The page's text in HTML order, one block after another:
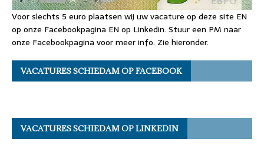
Voor slechts 5 euro plaatsen wij uw vacature op deze site EN
op onze Facebookpagina EN op Linkedin. Stuur een PM naar
onze Facebookpagina voor meer info. Zie hieronder.
VACATURES SCHIEDAM OP FACEBOOK
VACATURES SCHIEDAM OP LINKEDIN